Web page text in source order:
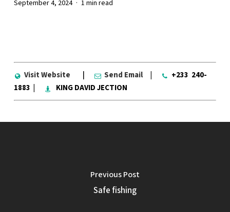
September 4, 2024 1 min read
Visit Website | Send Email|
+233 240-
1883 |
KING DAVID JECTION
Previous Post
Safe fishing